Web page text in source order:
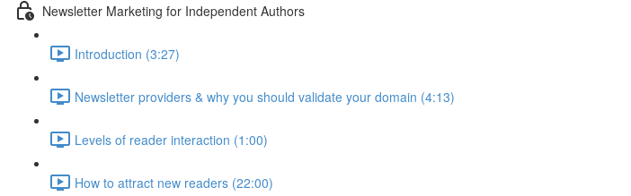
Newsletter Marketing for Independent Authors
Introduction (3:27)
Newsletter providers & why you should validate your domain (4:13)
Levels of reader interaction (1:00)
How to attract new readers (22:00)